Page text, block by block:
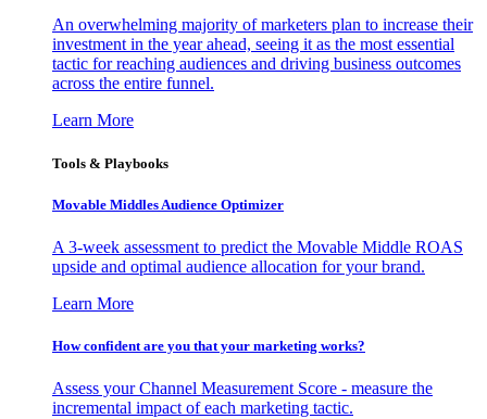
An overwhelming majority of marketers plan to increase their
investment in the year ahead, seeing it as the most essential
tactic for reaching audiences and driving business outcomes
across the entire funnel.
Learn More
Tools & Playbooks
Movable Middles Audience Optimizer
A 3-week assessment to predict the Movable Middle ROAS
upside and optimal audience allocation for your brand.
Learn More
How confident are you that your marketing works?
Assess your Channel Measurement Score - measure the
incremental impact of each marketing tactic.